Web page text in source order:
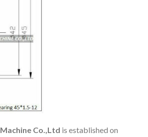
Co.,Ltd is established on